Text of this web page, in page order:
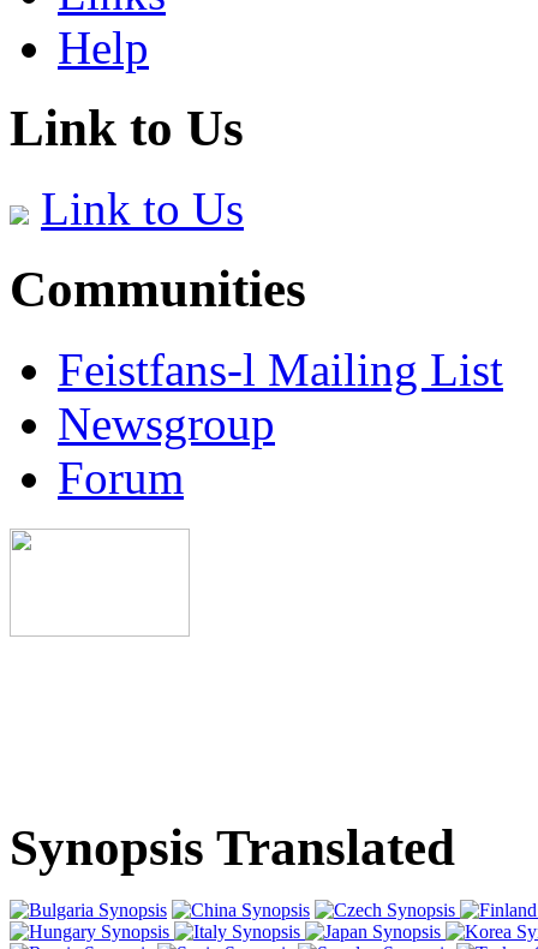
Help
Link to Us
Link to Us
Communities
Feistfans-l Mailing List
Newsgroup
Forum
Synopsis Translated